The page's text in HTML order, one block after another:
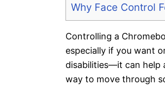
Why Face Control
Controlling a
especially if you want
disabilities—it can help
way to move through